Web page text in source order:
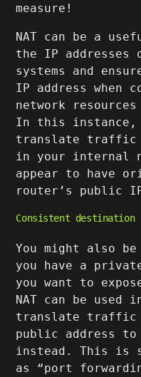
measure!
NAT can be a
the IP
systems and
IP address when
network
In this instance,
translate traffic
in your internal
appear to have
router’s public
Consistent destination
You might also
you have a
you want to
NAT can be
translate traffic
public address to
instead. This is
as “port